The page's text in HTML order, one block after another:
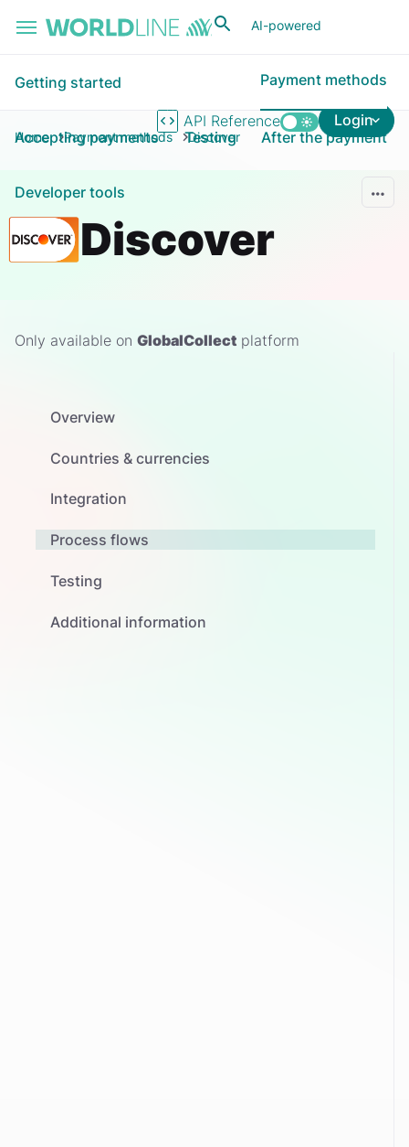
AI-powered
API Reference Login
Getting started Payment methods
Accepting payments Testing After the payment
Developer tools
Home Payment methods Discover
Discover
Only available on GlobalCollect platform
Overview
Countries & currencies
Integration
Process flows
Testing
Additional information